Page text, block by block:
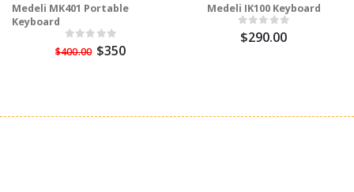
Medeli MK401 Portable
Keyboard
$400.00 $350
Medeli IK100 Keyboard
$290.00